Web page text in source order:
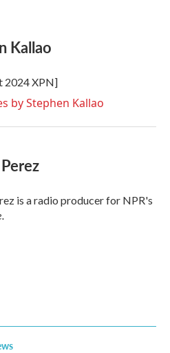
Kallao
2024 XPN]
by Stephen Kallao
is a radio producer for NPR's